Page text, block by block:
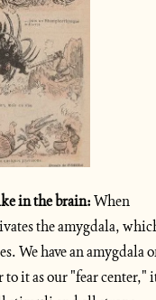
in the brain: When
the amygdala,
We have an amygdala
it as our "fear center,"